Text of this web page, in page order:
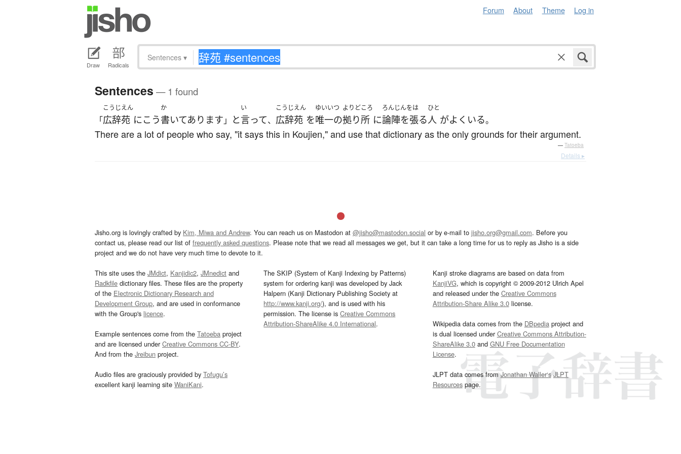
Forum About Theme Log in
Draw Radicals
Sentences ▾
Sentences — 1 found
「
こうじえん
広辞苑 にこう
か
書いてあります 」 と
い
言って、
こうじえん
広辞苑 を
ゆいいつ
唯一の
よりどころ
拠り所 に
ろんじんをは
論陣を張る
ひと
人 がよく いる。
There are a lot of people who say, "it says this in Koujien," and use that dictionary as the only grounds for their argument.
— Tatoeba
Details ▸
Jisho.org is lovingly crafted by Kim, Miwa and Andrew. You can reach us on Mastodon at @jisho@mastodon.social or by e-mail to jisho.org@gmail.com. Before you
contact us, please read our list of frequently asked questions. Please note that we read all messages we get, but it can take a long time for us to reply as Jisho is a side
project and we do not have very much time to devote to it.
This site uses the JMdict, Kanjidic2, JMnedict and
Radkfile dictionary files. These files are the property
of the Electronic Dictionary Research and
Development Group, and are used in conformance
with the Group's licence.
Example sentences come from the Tatoeba project
and are licensed underCreative Commons CC-BY.
And from the Jreibun project.
Audio files are graciously provided by Tofugu’s
excellent kanji learning site WaniKani.
The SKIP (System of Kanji Indexing by Patterns)
system for ordering kanji was developed by Jack
Halpern (Kanji Dictionary Publishing Society at
http://www.kanji.org/), and is used with his
permission. The license isCreative Commons
Attribution-ShareAlike 4.0 International.
Kanji stroke diagrams are based on data from
KanjiVG, which is copyright © 2009-2012 Ulrich Apel
and released under the Creative Commons
Attribution-Share Alike 3.0license.
Wikipedia data comes from the DBpediaproject and
is dual licensed underCreative Commons Attribution-
ShareAlike 3.0and GNU Free Documentation
License.
JLPT data comes fromJonathan Waller‘s JLPT
Resourcespage.